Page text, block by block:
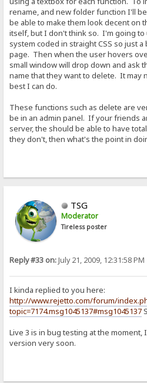
rename, and new folder function I'll
be able to make them look decent on
itself, but I don't think so. I'm going to
system coded in straight CSS so just
page. Then when the user hovers
small window will drop down and ask
name that they want to delete. It may
best I can do.
These functions such as delete are
be in an admin panel. If your friends
server, the should be able to have
they don't, then what's the point in
TSG
Moderator
Tireless poster
Reply #33 on:July 21, 2009, 12:31:58 PM
I kinda replied to you here:
http://www.rejetto.com/forum/
topic=7174.msg1045137#msg1045137
Live 3 is in bug testing at the
version very soon.